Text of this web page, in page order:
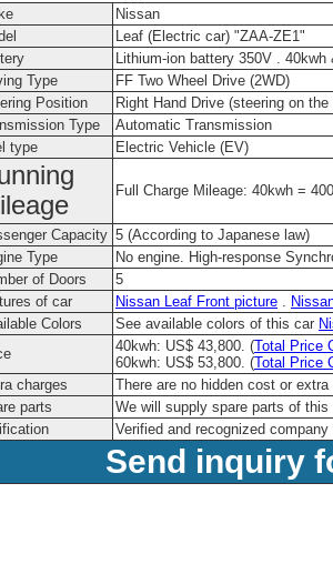
Nissan
Leaf (Electric car) "ZAA-ZE1"
Lithium-ion battery 350V .
Type
FF Two Wheel Drive (2WD)
Position
Right Hand Drive (steering on
Type
Automatic Transmission
type
Electric Vehicle (EV)
Full Charge Mileage: 40kwh =
Capacity 5 (According to Japanese law)
Type
No engine. High-response
of Doors
5
of car
Nissan Leaf Front picture .
Colors
See available colors of this car
40kwh: US$ 43,800. (Total Price
60kwh: US$ 53,800. (Total Price
charges
There are no hidden cost or extra
parts
We will supply spare parts of
Verified and recognized
Send inquiry